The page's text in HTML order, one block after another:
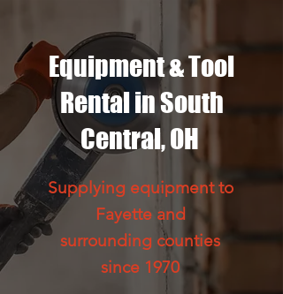
Equipment & Tool
Rental in South
Central, OH
Supplying equipment to
Fayette and
surrounding counties
since 1970